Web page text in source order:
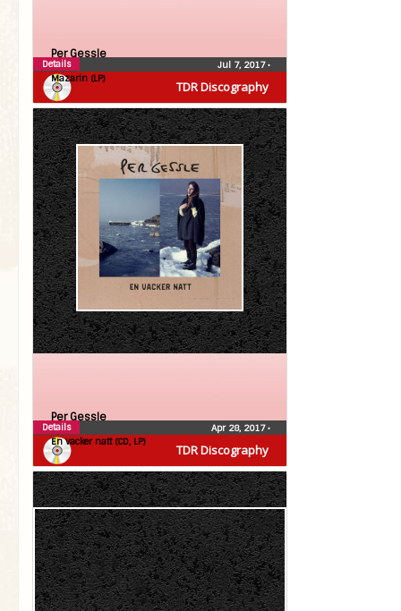
TDR Discography
Per Gessle
Mazarin (LP)
Jul 7, 2017•
Details
TDR Discography
Per Gessle
En vacker natt (CD, LP)
Apr 28, 2017•
Details